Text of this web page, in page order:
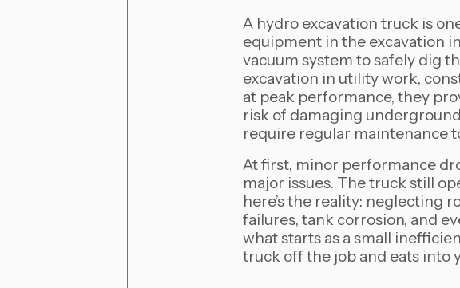
A hydro excavation truck is
equipment in the excavation
vacuum system to safely dig
excavation in utility work,
at peak performance, they
risk of damaging
require regular maintenance
At first, minor performance
major issues. The truck still
here’s the reality: neglecting
failures, tank corrosion, and
what starts as a small
truck off the job and eats into